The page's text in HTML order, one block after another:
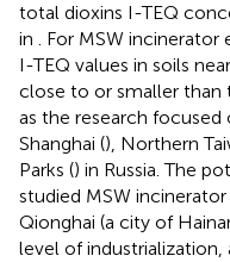
total dioxins I-TEQ
in . For MSW incinerator
I-TEQ values in soils
close to or smaller than
as the research focused
Shanghai (), Northern
Parks () in Russia. The
studied MSW
Qionghai (a city of
level of